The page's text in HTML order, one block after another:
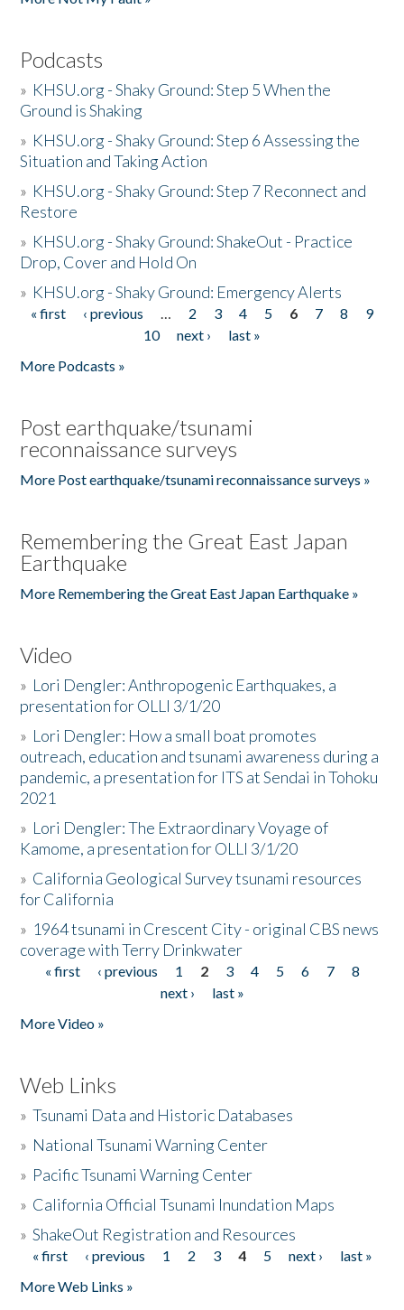
Podcasts
» KHSU.org - Shaky Ground: Step 5 When the
Ground is Shaking
» KHSU.org - Shaky Ground: Step 6 Assessing the
Situation and Taking Action
» KHSU.org - Shaky Ground: Step 7 Reconnect and
Restore
» KHSU.org - Shaky Ground: ShakeOut - Practice
Drop, Cover and Hold On
» KHSU.org - Shaky Ground: Emergency Alerts
Pages
« first ‹ previous … 2 3 4 5 6 7 8
9
10
next ›
last »
More Podcasts »
Post earthquake/tsunami
reconnaissance surveys
More Post earthquake/tsunami reconnaissance surveys »
Remembering the Great East Japan
Earthquake
More Remembering the Great East Japan Earthquake »
Video
» Lori Dengler: Anthropogenic Earthquakes, a
presentation for OLLI 3/1/20
» Lori Dengler: How a small boat promotes
outreach, education and tsunami awareness during a
pandemic, a presentation for ITS at Sendai in Tohoku
2021
» Lori Dengler: The Extraordinary Voyage of
Kamome, a presentation for OLLI 3/1/20
» California Geological Survey tsunami resources
for California
» 1964 tsunami in Crescent City - original CBS news
coverage with Terry Drinkwater
Pages
« first ‹ previous 1 2 3 4 5 6 7
8
next ›
last »
More Video »
Web Links
»Tsunami Data and Historic Databases
» National Tsunami Warning Center
» Pacific Tsunami Warning Center
» California Official Tsunami Inundation Maps
»ShakeOut Registration and Resources
Pages
« first ‹ previous 1 2 3 4 5 next ›
last »
More Web Links »